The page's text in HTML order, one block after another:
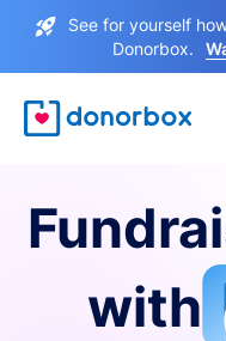
See for yourself
Donorbox.
with